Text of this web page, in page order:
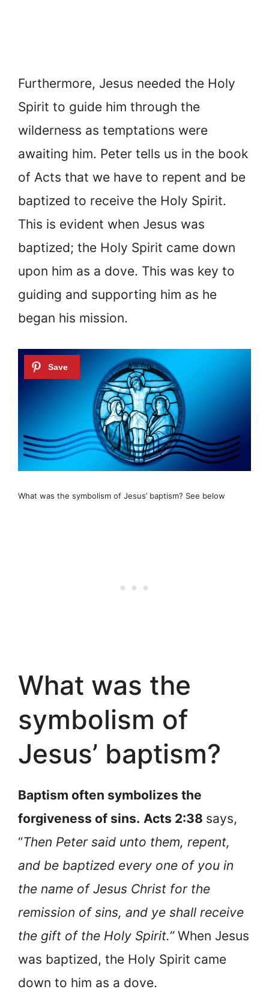
Furthermore, Jesus needed the Holy
Spirit to guide him through the
wilderness as temptations were
awaiting him. Peter tells us in the book
of Acts that we have to repent and be
baptized to receive the Holy Spirit.
This is evident when Jesus was
baptized; the Holy Spirit came down
upon him as a dove. This was key to
guiding and supporting him as he
began his mission.
What was the symbolism of Jesus’ baptism? See below
What was the
symbolism of
Jesus’ baptism?
Baptism often symbolizes the
forgiveness of sins. Acts 2:38 says,
“Then Peter said unto them, repent,
and be baptized every one of you in
the name of Jesus Christ for the
remission of sins, and ye shall receive
the gift of the Holy Spirit.” When Jesus
was baptized, the Holy Spirit came
down to him as a dove.